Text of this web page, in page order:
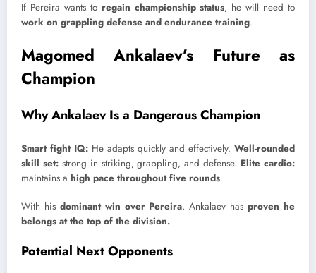
If Pereira wants to regain championship status, he will need to
work on grappling defense and endurance training.
Magomed Ankalaev’s Future as
Champion
Why Ankalaev Is a Dangerous Champion
Smart fight IQ: He adapts quickly and effectively. Well-rounded
skill set:strong in striking, grappling, and defense. Elite cardio:
maintains a high pace throughout five rounds.
With his dominant win over Pereira, Ankalaev hasproven he
belongs at the top of the division.
Potential Next Opponents